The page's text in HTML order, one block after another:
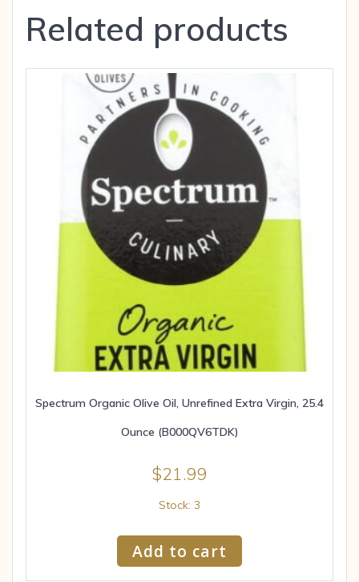
Related products
Spectrum Organic Olive Oil, Unrefined Extra Virgin, 25.4
Ounce (B000QV6TDK)
$21.99
Stock: 3
Add to cart